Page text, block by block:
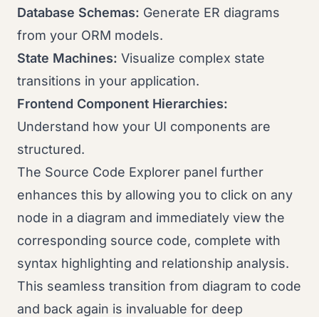
Database Schemas: Generate ER diagrams
from your ORM models.
State Machines: Visualize complex state
transitions in your application.
Frontend Component Hierarchies:
Understand how your UI components are
structured.
The Source Code Explorer panel further
enhances this by allowing you to click on any
node in a diagram and immediately view the
corresponding source code, complete with
syntax highlighting and relationship analysis.
This seamless transition from diagram to code
and back again is invaluable for deep